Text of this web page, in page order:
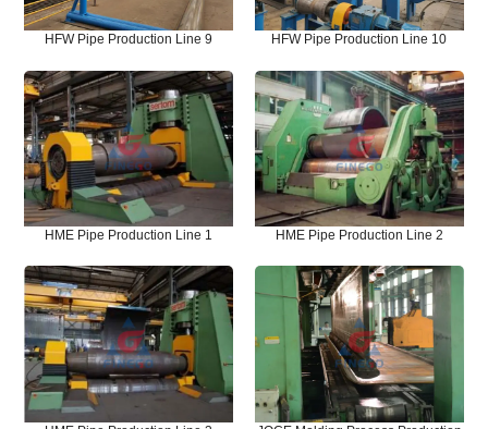
HFW Pipe Production Line 9 HFW Pipe Production Line 10
HME Pipe Production Line 1 HME Pipe Production Line 2